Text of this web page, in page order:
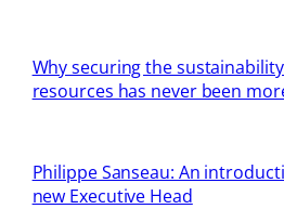
Why securing the
resources has never been
Philippe Sanseau: An
new Executive Head